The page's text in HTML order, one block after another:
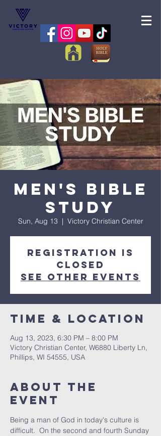
Men's Bible
Study
Sun, Aug 13
  |
Victory Christian Center
Registration is
closed
See other events
Time & Location
Aug 13, 2023, 6:30 PM – 8:00 PM
Victory Christian Center, W6880 Liberty Ln,
Phillips, WI 54555, USA
About The
Event
Being a man of God in today's culture is
difficult.  On the second and fourth Sunday